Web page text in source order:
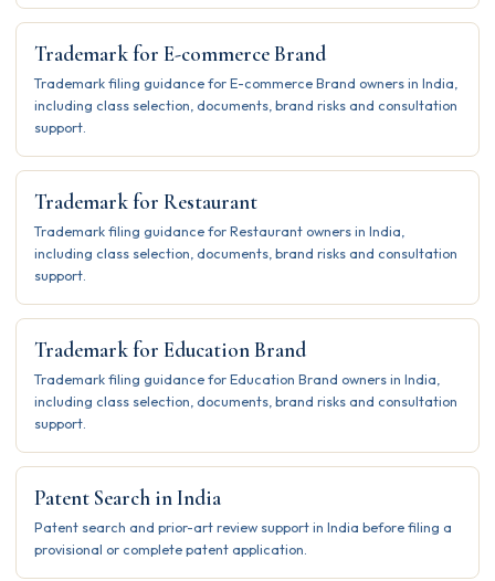
Trademark for E-commerce Brand
Trademark filing guidance for E-commerce Brand owners in India,
including class selection, documents, brand risks and consultation
support.
Trademark for Restaurant
Trademark filing guidance for Restaurant owners in India,
including class selection, documents, brand risks and consultation
support.
Trademark for Education Brand
Trademark filing guidance for Education Brand owners in India,
including class selection, documents, brand risks and consultation
support.
Patent Search in India
Patent search and prior-art review support in India before filing a
provisional or complete patent application.